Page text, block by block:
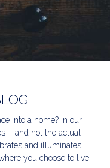
into a home? In our
– and not the actual
and illuminates
you choose to live